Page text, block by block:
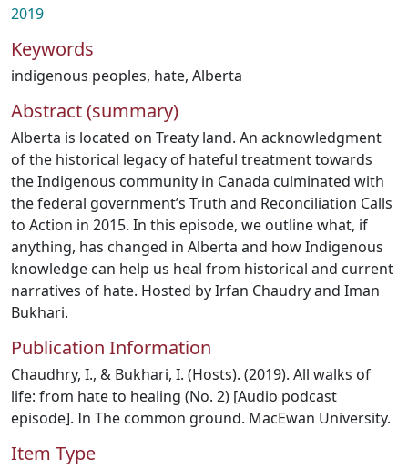
2019
Keywords
indigenous peoples, hate, Alberta
Abstract (summary)
Alberta is located on Treaty land. An acknowledgment
of the historical legacy of hateful treatment towards
the Indigenous community in Canada culminated with
the federal government’s Truth and Reconciliation Calls
to Action in 2015. In this episode, we outline what, if
anything, has changed in Alberta and how Indigenous
knowledge can help us heal from historical and current
narratives of hate. Hosted by Irfan Chaudry and Iman
Bukhari.
Publication Information
Chaudhry, I., & Bukhari, I. (Hosts). (2019). All walks of
life: from hate to healing (No. 2) [Audio podcast
episode]. In The common ground. MacEwan University.
Item Type